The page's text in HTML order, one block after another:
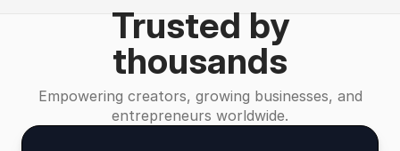
Trusted by
thousands
Empowering creators, growing businesses, and
entrepreneurs worldwide.